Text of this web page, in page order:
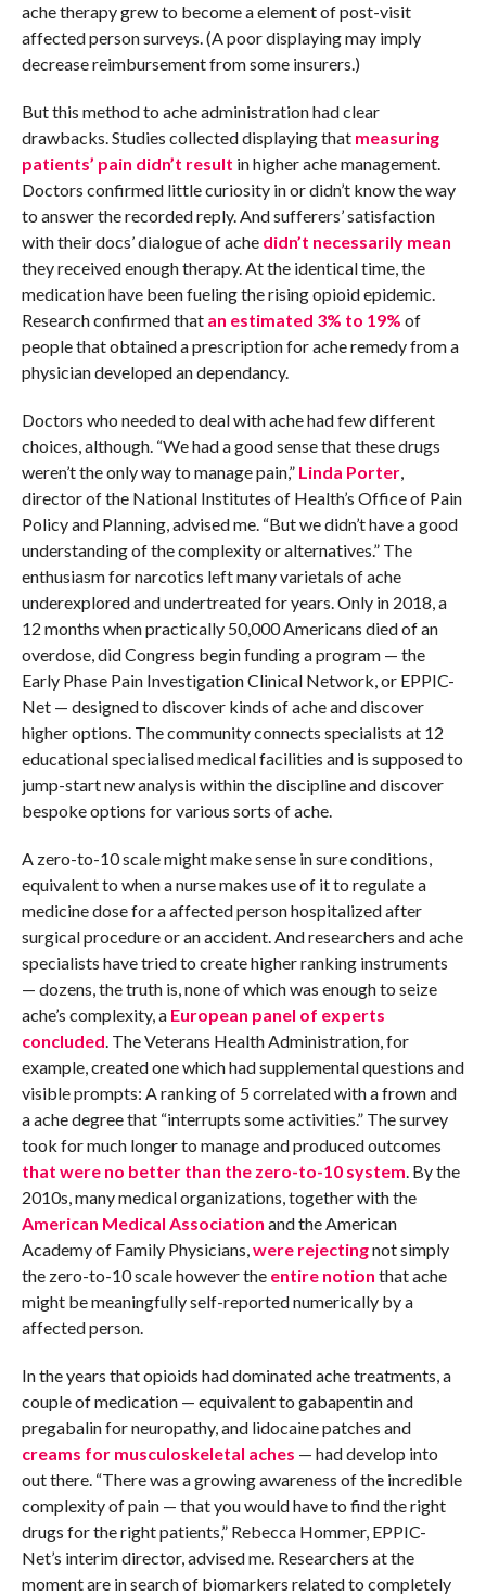
ache therapy grew to become a element of post-visit
affected person surveys. (A poor displaying may imply
decrease reimbursement from some insurers.)
But this method to ache administration had clear
drawbacks. Studies collected displaying thatmeasuring
patients’ pain didn’t result in higher ache management.
Doctors confirmed little curiosity in or didn’t know the way
to answer the recorded reply. And sufferers’ satisfaction
with their docs’ dialogue of ache didn’t necessarily mean
they received enough therapy. At the identical time, the
medication have been fueling the rising opioid epidemic.
Research confirmed that an estimated 3% to 19% of
people that obtained a prescription for ache remedy from a
physician developed an dependancy.
Doctors who needed to deal with ache had few different
choices, although. “We had a good sense that these drugs
weren’t the only way to manage pain,” Linda Porter,
director of the National Institutes of Health’s Office of Pain
Policy and Planning, advised me. “But we didn’t have a good
understanding of the complexity or alternatives.” The
enthusiasm for narcotics left many varietals of ache
underexplored and undertreated for years. Only in 2018, a
12 months when practically 50,000 Americans died of an
overdose, did Congress begin funding a program — the
Early Phase Pain Investigation Clinical Network, or EPPIC-
Net — designed to discover kinds of ache and discover
higher options. The community connects specialists at 12
educational specialised medical facilities and is supposed to
jump-start new analysis within the discipline and discover
bespoke options for various sorts of ache.
A zero-to-10 scale might make sense in sure conditions,
equivalent to when a nurse makes use of it to regulate a
medicine dose for a affected person hospitalized after
surgical procedure or an accident. And researchers and ache
specialists have tried to create higher ranking instruments
— dozens, the truth is, none of which was enough to seize
ache’s complexity, a European panel of experts
concluded. The Veterans Health Administration, for
example, created one which had supplemental questions and
visible prompts: A ranking of 5 correlated with a frown and
a ache degree that “interrupts some activities.” The survey
took for much longer to manage and produced outcomes
that were no better than the zero-to-10 system. By the
2010s, many medical organizations, together with the
American Medical Association and the American
Academy of Family Physicians,were rejectingnot simply
the zero-to-10 scale however the entire notion that ache
might be meaningfully self-reported numerically by a
affected person.
In the years that opioids had dominated ache treatments, a
couple of medication — equivalent to gabapentin and
pregabalin for neuropathy, and lidocaine patches and
creams for musculoskeletal aches — had develop into
out there. “There was a growing awareness of the incredible
complexity of pain — that you would have to find the right
drugs for the right patients,” Rebecca Hommer, EPPIC-
Net’s interim director, advised me. Researchers at the
moment are in search of biomarkers related to completely